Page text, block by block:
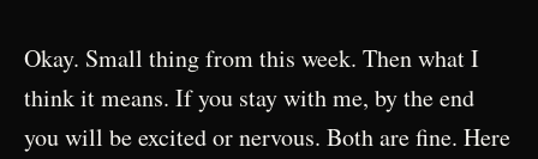
Okay. Small thing from this week. Then what I
think it means. If you stay with me, by the end
you will be excited or nervous. Both are fine. Here